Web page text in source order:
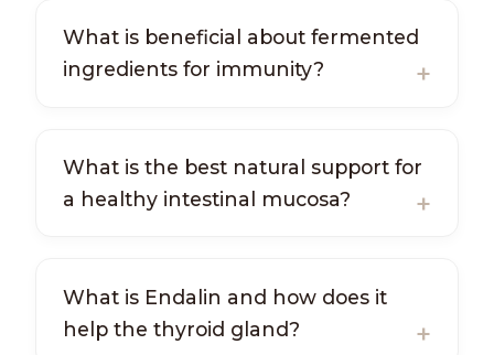
What is beneficial about fermented
ingredients for immunity?
What is the best natural support for
a healthy intestinal mucosa?
What is Endalin and how does it
help the thyroid gland?